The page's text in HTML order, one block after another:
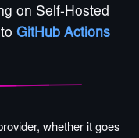
on Self-Hosted
GitHub Actions
whether it goes